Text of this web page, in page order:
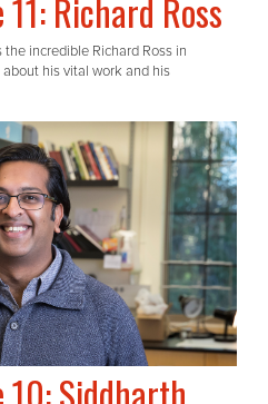
Richard Ross
incredible Richard Ross in
his vital work and his
10: Siddharth